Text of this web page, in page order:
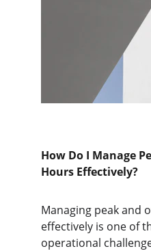
How Do I Manage
Hours Effectively?
Managing peak and
effectively is one of
operational